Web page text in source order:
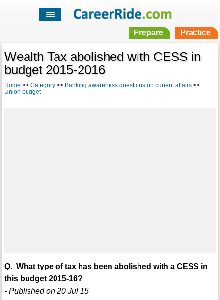
Prepare Practice
Wealth Tax abolished with CESS in
budget 2015-2016
Home >> Category>> Banking awareness questions on current affairs>>
Union budget
Q. What type of tax has been abolished with a CESS in
this budget 2015-16?
- Published on 20 Jul 15